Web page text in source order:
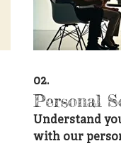
02.
Personal
Understand
with our